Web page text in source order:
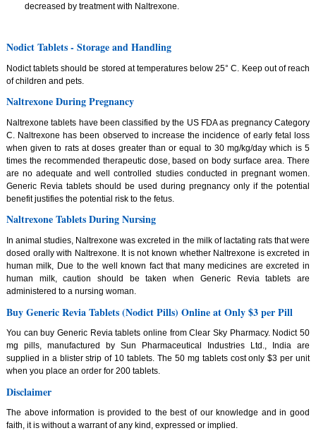
decreased by treatment with Naltrexone.
Nodict Tablets - Storage and Handling
Nodict tablets should be stored at temperatures below 25° C. Keep out of reach
of children and pets.
Naltrexone During Pregnancy
Naltrexone tablets have been classified by the US FDA as pregnancy Category
C. Naltrexone has been observed to increase the incidence of early fetal loss
when given to rats at doses greater than or equal to 30 mg/kg/day which is 5
times the recommended therapeutic dose, based on body surface area. There
are no adequate and well controlled studies conducted in pregnant women.
Generic Revia tablets should be used during pregnancy only if the potential
benefit justifies the potential risk to the fetus.
Naltrexone Tablets During Nursing
In animal studies, Naltrexone was excreted in the milk of lactating rats that were
dosed orally with Naltrexone. It is not known whether Naltrexone is excreted in
human milk, Due to the well known fact that many medicines are excreted in
human milk, caution should be taken when Generic Revia tablets are
administered to a nursing woman.
Buy Generic Revia Tablets (Nodict Pills) Online at Only $3 per Pill
You can buy Generic Revia tablets online from Clear Sky Pharmacy. Nodict 50
mg pills, manufactured by Sun Pharmaceutical Industries Ltd., India are
supplied in a blister strip of 10 tablets. The 50 mg tablets cost only $3 per unit
when you place an order for 200 tablets.
Disclaimer
The above information is provided to the best of our knowledge and in good
faith, it is without a warrant of any kind, expressed or implied.